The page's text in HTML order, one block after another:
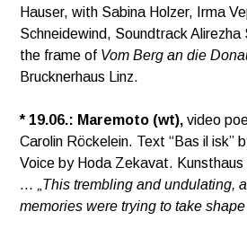
Hauser, with Sabina Holzer, Irma
Schneidewind, Soundtrack
the frame of Vom Berg an die
Brucknerhaus Linz.
* 19.06.: Maremoto (wt), video
Carolin Röckelein. Text “Bas il isk”
Voice by Hoda Zekavat. Kunsthaus
… „This trembling and undulating,
memories were trying to take